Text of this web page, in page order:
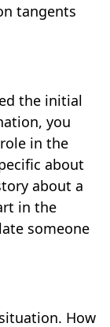
tangents
the initial
you
in the
about
about a
in the
someone
How